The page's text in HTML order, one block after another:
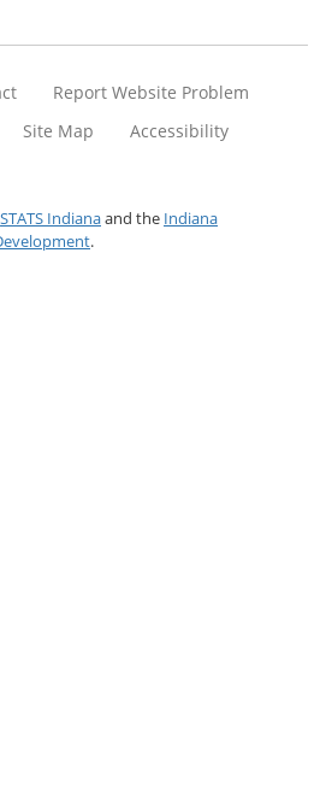
Report Website Problem
Site Map
Accessibility
STATS Indianaand the Indiana
.